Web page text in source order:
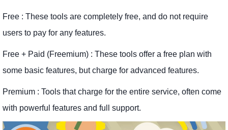
Free : These tools are completely free, and do not require
users to pay for any features.
Free + Paid (Freemium) : These tools offer a free plan with
some basic features, but charge for advanced features.
Premium : Tools that charge for the entire service, often come
with powerful features and full support.